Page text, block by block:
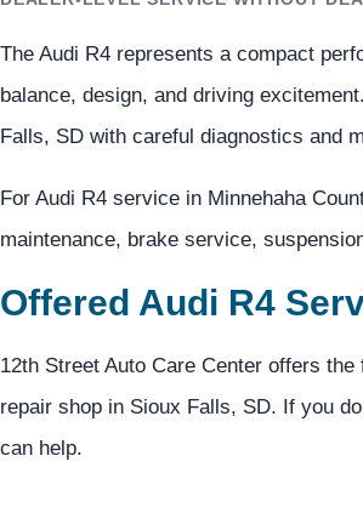
The Audi R4 represents a compact
balance, design, and driving
Falls, SD with careful diagnostics and
For Audi R4 service in Minnehaha
maintenance, brake service,
Offered Audi R4
12th Street Auto Care Center offers
repair shop in Sioux Falls, SD. If you
can help.